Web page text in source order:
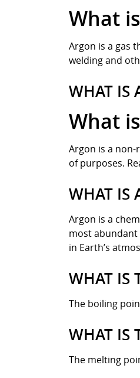
What
Argon is a gas
welding and
WHAT IS
What
Argon is a non-
of purposes.
WHAT IS
Argon is a
most abundant
in Earth’s
WHAT IS
The boiling
WHAT IS
The melting